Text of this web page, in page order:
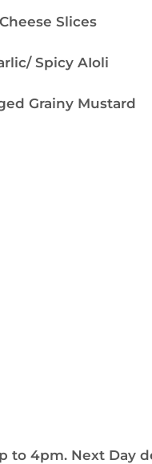
Slices
Spicy AIoli
Grainy Mustard
4pm. Next Day